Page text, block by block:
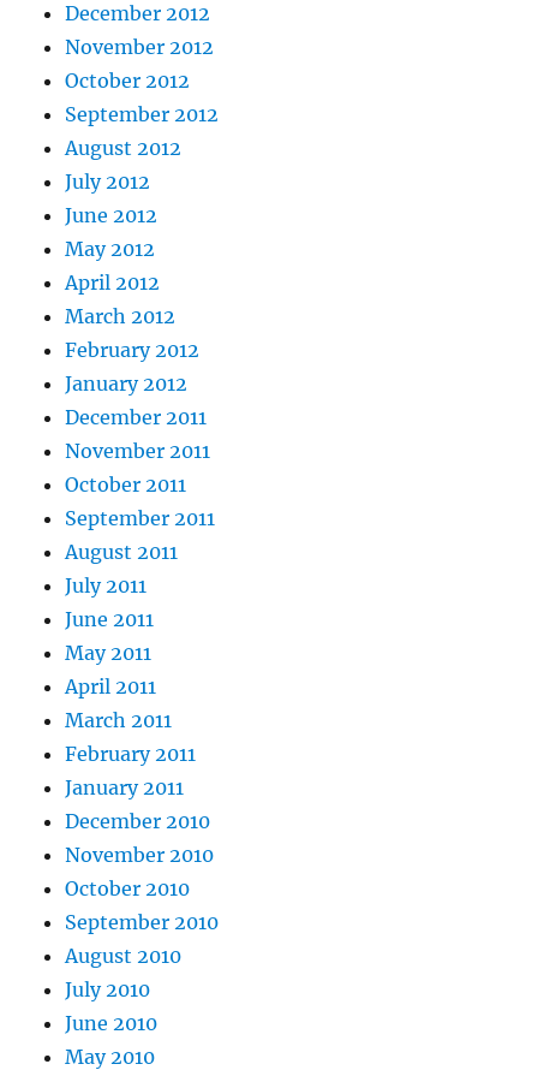
December 2012
November 2012
October 2012
September 2012
August 2012
July 2012
June 2012
May 2012
April 2012
March 2012
February 2012
January 2012
December 2011
November 2011
October 2011
September 2011
August 2011
July 2011
June 2011
May 2011
April 2011
March 2011
February 2011
January 2011
December 2010
November 2010
October 2010
September 2010
August 2010
July 2010
June 2010
May 2010